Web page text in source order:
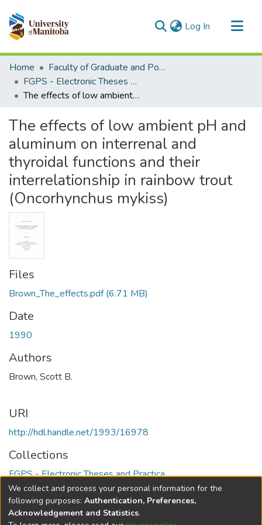
Log In (current)
Communities & Collections
All of MSpace
Statistics
Home
Faculty of Graduate and Postdoctoral Studies (Electronic Theses and Practica)
FGPS - Electronic Theses and Practica
The effects of low ambient pH and aluminum on interrenal and thyroidal functions and their interrelationship in rainbow trout (Oncorhynchus mykiss)
The effects of low ambient pH and
aluminum on interrenal and
thyroidal functions and their
interrelationship in rainbow trout
(Oncorhynchus mykiss)
Files
Brown_The_effects.pdf(6.71 MB)
Date
1990
Authors
Brown, Scott B.
URI
http://hdl.handle.net/1993/16978
Collections
FGPS - Electronic Theses and Practica
Full item page
We collect and process your personal information for the
following purposes: Authentication, Preferences,
Acknowledgement and Statistics.